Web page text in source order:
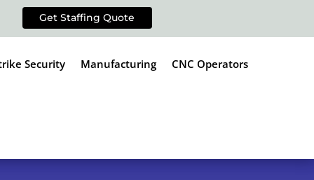
Get Staffing Quote
Security Manufacturing CNC Operators